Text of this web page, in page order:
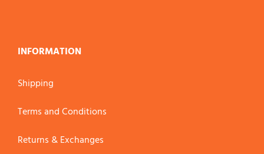
INFORMATION
Shipping
Terms and Conditions
Returns & Exchanges